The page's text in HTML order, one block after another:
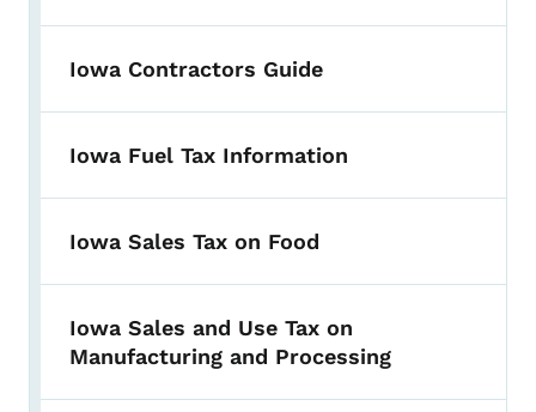
Iowa Contractors Guide
Iowa Fuel Tax Information
Iowa Sales Tax on Food
Iowa Sales and Use Tax on
Manufacturing and Processing